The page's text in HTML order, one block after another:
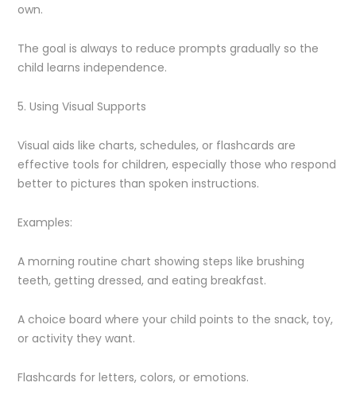
own.
The goal is always to reduce prompts gradually so the
child learns independence.
5. Using Visual Supports
Visual aids like charts, schedules, or flashcards are
effective tools for children, especially those who respond
better to pictures than spoken instructions.
Examples:
A morning routine chart showing steps like brushing
teeth, getting dressed, and eating breakfast.
A choice board where your child points to the snack, toy,
or activity they want.
Flashcards for letters, colors, or emotions.